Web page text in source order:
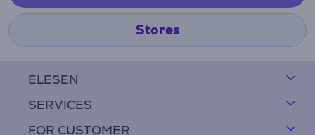
ELESEN
SERVICES
FOR CUSTOMER
Stores